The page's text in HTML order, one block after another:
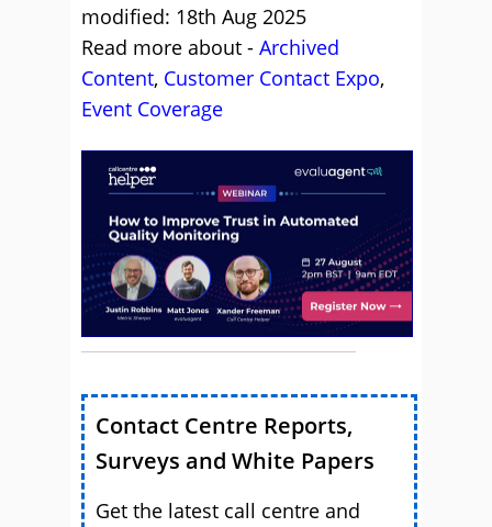
modified: 18th Aug 2025
Read more about - Archived
Content, Customer Contact Expo,
Event Coverage
Contact Centre Reports,
Surveys and White Papers
Get the latest call centre and